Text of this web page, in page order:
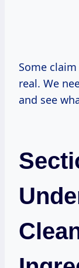
Some
real. We
and see